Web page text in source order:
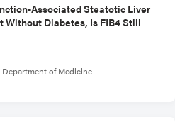
Associated Steatotic Liver
Without Diabetes, Is FIB4 Still
of Medicine